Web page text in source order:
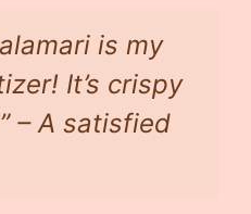
is my
It’s crispy
– A satisfied